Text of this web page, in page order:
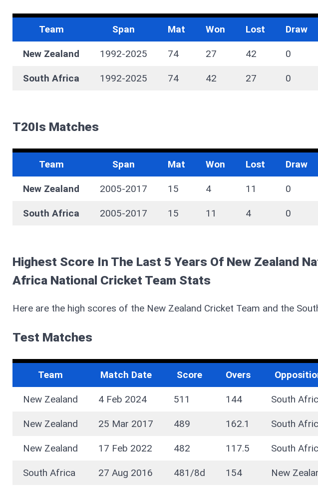
Team Span Mat Won Lost Draw
New Zealand 1992-2025 74 27 42 0
South Africa 1992-2025 74 42 27 0
T20Is Matches
Team Span Mat Won Lost Draw
New Zealand 2005-2017 15 4 11 0
South Africa 2005-2017 15 11 4 0
Highest Score In The Last 5 Years Of New Zealand
Africa National Cricket Team Stats
Here are the high scores of the New Zealand Cricket Team and the
Test Matches
Team Match Date Score Overs
New Zealand 4 Feb 2024 511 144 South
New Zealand 25 Mar 2017 489 162.1 South
New Zealand 17 Feb 2022 482 117.5 South
South Africa 27 Aug 2016 481/8d 154 New